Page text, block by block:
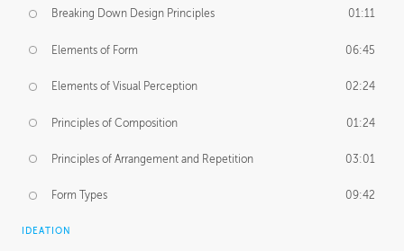
Breaking Down Design Principles 01:11
Elements of Form 06:45
Elements of Visual Perception 02:24
Principles of Composition 01:24
Principles of Arrangement and Repetition 03:01
Form Types 09:42
IDEATION